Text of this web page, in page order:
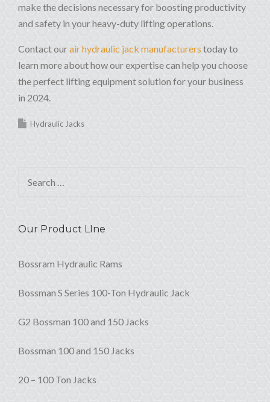
make the decisions necessary for boosting productivity
and safety in your heavy-duty lifting operations.
Contact ourair hydraulic jack manufacturers today to
learn more about how our expertise can help you choose
the perfect lifting equipment solution for your business
in 2024.
Hydraulic Jacks
Our Product LIne
Bossram Hydraulic Rams
Bossman S Series 100-Ton Hydraulic Jack
G2 Bossman 100 and 150 Jacks
Bossman 100 and 150 Jacks
20 – 100 Ton Jacks